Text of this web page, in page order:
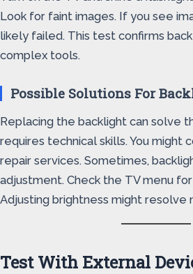
Look for faint images. If you see
likely failed. This test confirms
complex tools.
Possible Solutions For
Replacing the backlight can solve
requires technical skills. You might
repair services. Sometimes,
adjustment. Check the TV menu
Adjusting brightness might resolve
Test With External